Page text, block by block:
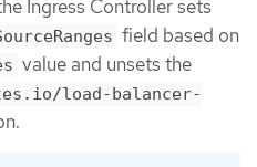
Ingress Controller sets
field based on
value and unsets the
load-balancer-